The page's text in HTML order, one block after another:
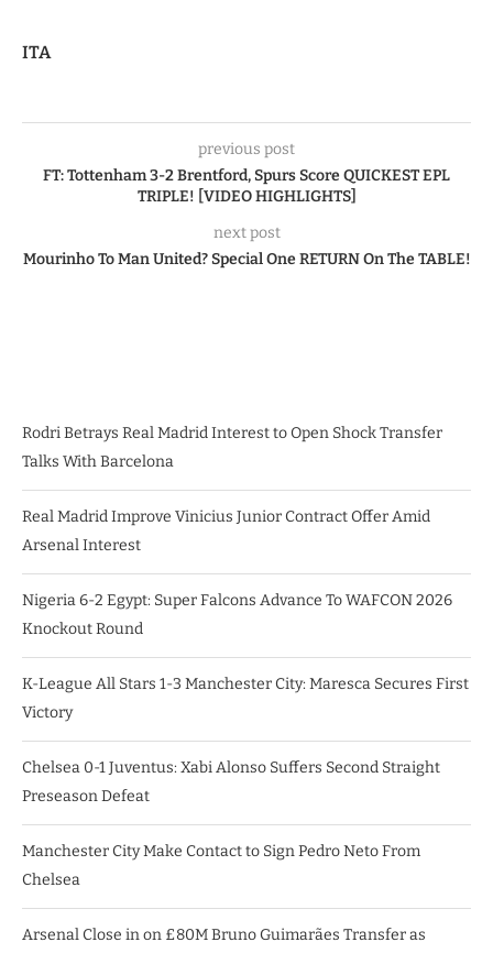
ITA
previous post
FT: Tottenham 3-2 Brentford, Spurs Score QUICKEST EPL
TRIPLE! [VIDEO HIGHLIGHTS]
next post
Mourinho To Man United? Special One RETURN On The TABLE!
Rodri Betrays Real Madrid Interest to Open Shock Transfer
Talks With Barcelona
Real Madrid Improve Vinicius Junior Contract Offer Amid
Arsenal Interest
Nigeria 6-2 Egypt: Super Falcons Advance To WAFCON 2026
Knockout Round
K-League All Stars 1-3 Manchester City: Maresca Secures First
Victory
Chelsea 0-1 Juventus: Xabi Alonso Suffers Second Straight
Preseason Defeat
Manchester City Make Contact to Sign Pedro Neto From
Chelsea
Arsenal Close in on £80M Bruno Guimarães Transfer as